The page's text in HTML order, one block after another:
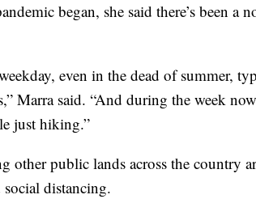
began, she said there’s been a
even in the dead of summer,
Marra said. “And during the week
just hiking.”
other public lands across the country
distancing.